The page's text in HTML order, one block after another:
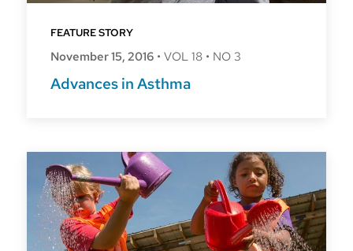
FEATURE STORY
November 15, 2016 • VOL 18 • NO 3
Advances in Asthma